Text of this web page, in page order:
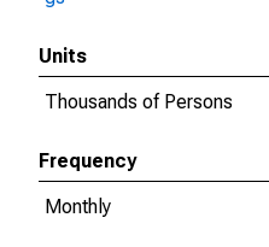
Units
Thousands of Persons
Frequency
Monthly